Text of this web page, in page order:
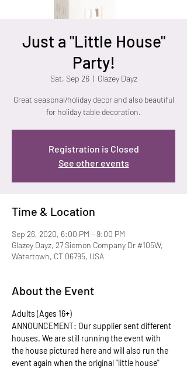
Just a "Little House"
Party!
Sat, Sep 26
  |
Glazey Dayz
Great seasonal/holiday decor and also beautiful
for holiday table decoration.
Registration is Closed
See other events
Time & Location
Sep 26, 2020, 6:00 PM – 9:00 PM
Glazey Dayz, 27 Siemon Company Dr #105W,
Watertown, CT 06795, USA
About the Event
Adults (Ages 16+)
ANNOUNCEMENT: Our supplier sent different
houses. We are still running the event with
the house pictured here and will also run the
event again when the original "little house"